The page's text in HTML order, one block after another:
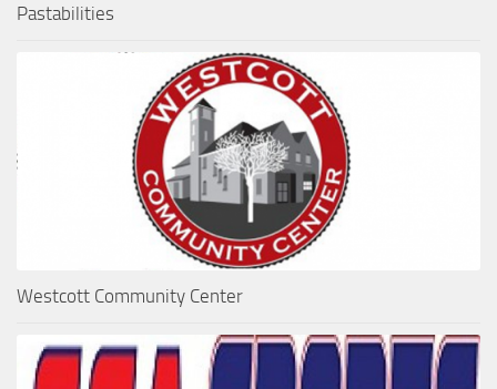
Pastabilities
Westcott Community Center